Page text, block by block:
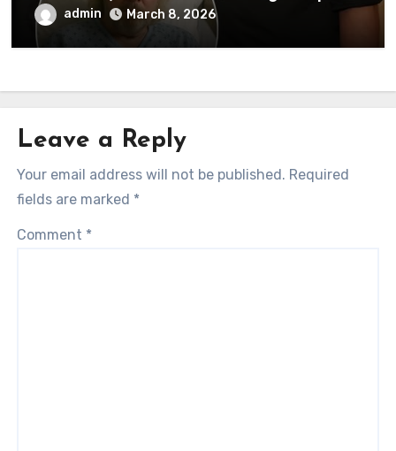
to his followers that Barry Gibb is
currently…
admin March 8, 2026
Leave a Reply
Your email address will not be published. Required
fields are marked *
Comment *